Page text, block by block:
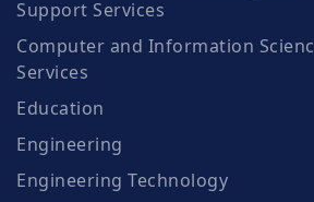
Support Services
Computer and Information
Services
Education
Engineering
Engineering Technology